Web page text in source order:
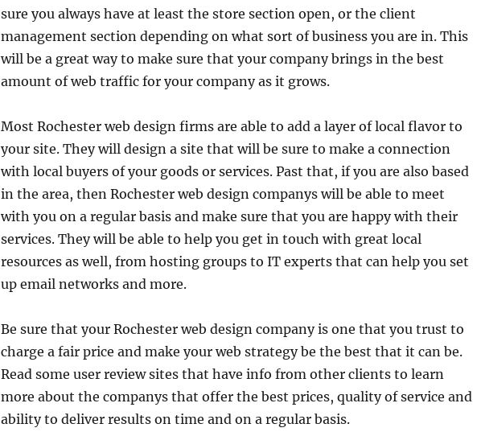
sure you always have at least the store section open, or the client
management section depending on what sort of business you are in. This
will be a great way to make sure that your company brings in the best
amount of web traffic for your company as it grows.
Most Rochester web design firms are able to add a layer of local flavor to
your site. They will design a site that will be sure to make a connection
with local buyers of your goods or services. Past that, if you are also based
in the area, then Rochester web design companys will be able to meet
with you on a regular basis and make sure that you are happy with their
services. They will be able to help you get in touch with great local
resources as well, from hosting groups to IT experts that can help you set
up email networks and more.
Be sure that your Rochester web design company is one that you trust to
charge a fair price and make your web strategy be the best that it can be.
Read some user review sites that have info from other clients to learn
more about the companys that offer the best prices, quality of service and
ability to deliver results on time and on a regular basis.